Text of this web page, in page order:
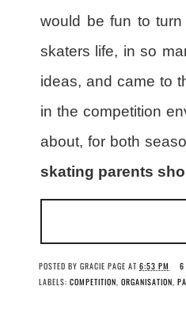
would be fun to
skaters life, in so
ideas, and came to
in the competition
about, for both
skating parents
POSTED BY GRACIE PAGE AT 6:53 PM
6
LABELS: COMPETITION, ORGANISATION,